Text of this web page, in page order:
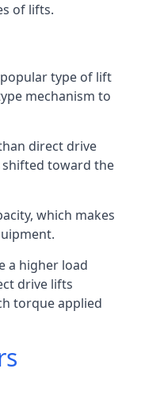
of lifts.
type of lift
mechanism to
direct drive
shifted toward the
which makes
a higher load
drive lifts
torque applied